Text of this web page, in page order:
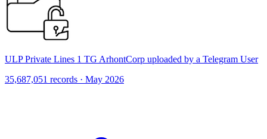
ULP Private Lines 1 TG ArhontCorp uploaded by a Telegram User
35,687,051 records · May 2026